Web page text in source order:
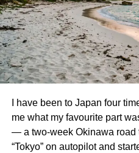
Remember, even while
overpacking can be taxing. If
be bought locally.
3. Toiletries
AlthoughAustralia boasts
chosen things upon arrival
Gardens By
Part 1 – The
The Cloud Forest at
this photo.
Gardens by the Bay is a
that has become a proud
and environmental design.
I have been to Japan four
me what my favourite part
— a two-week Okinawa
“Tokyo” on autopilot and